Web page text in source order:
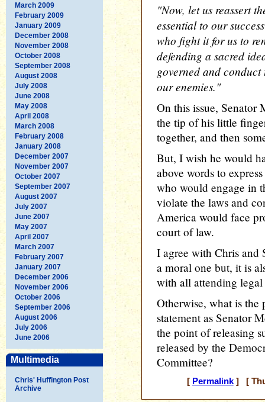
March 2009
February 2009
January 2009
December 2008
November 2008
October 2008
September 2008
August 2008
July 2008
June 2008
May 2008
April 2008
March 2008
February 2008
January 2008
December 2007
November 2007
October 2007
September 2007
August 2007
July 2007
June 2007
May 2007
April 2007
March 2007
February 2007
January 2007
December 2006
November 2006
October 2006
September 2006
August 2006
July 2006
June 2006
Multimedia
Chris' Huffington Post
Archive
"Now, let us reassert
essential to our
who fight it for us to
defending a sacred
governed and
our enemies."
On this issue,
the tip of his little
together, and then
But, I wish he would
above words to
who would engage in
violate the laws and
America would face
court of law.
I agree with Chris and
a moral one but, it is
with all attending legal
Otherwise, what is the
statement as Senator
the point of releasing
released by the
Committee?
[ Permalink] [